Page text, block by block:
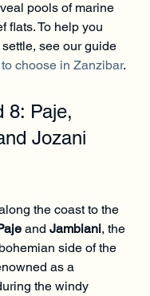
pools of marine
flats. To help you
see our guide
choose in Zanzibar.
8: Paje,
Jozani
the coast to the
and Jambiani, the
side of the
as a
the windy